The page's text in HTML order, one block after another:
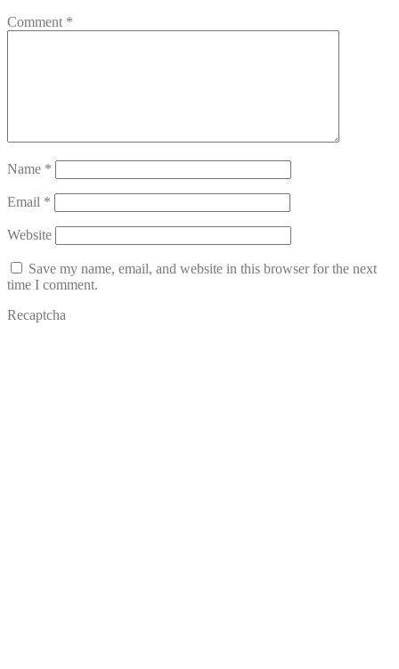
Comment *
Name *
Email *
Website
Save my name, email, and website in this browser for the next
time I comment.
Recaptcha